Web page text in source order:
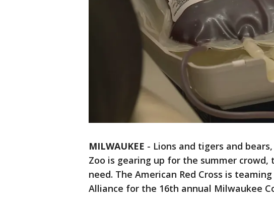
MILWAUKEE - Lions and tigers and
Zoo is gearing up for the summer
need. The American Red Cross is
Alliance for the 16th annual Milwaukee